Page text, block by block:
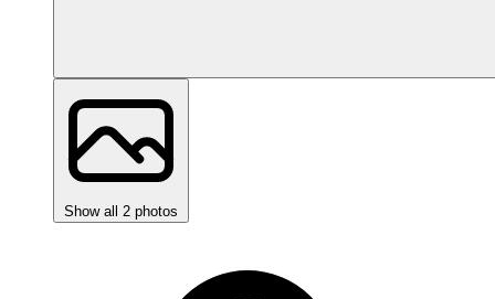
Show all 2 photos